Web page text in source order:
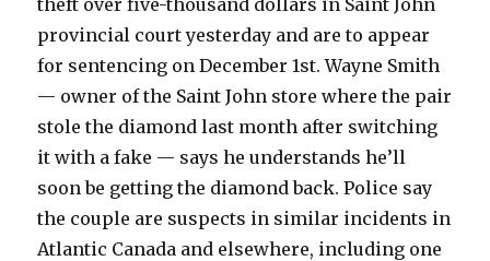
theft over five-thousand dollars in Saint John
provincial court yesterday and are to appear
for sentencing on December 1st. Wayne Smith
— owner of the Saint John store where the pair
stole the diamond last month after switching
it with a fake — says he understands he’ll
soon be getting the diamond back. Police say
the couple are suspects in similar incidents in
Atlantic Canada and elsewhere, including one